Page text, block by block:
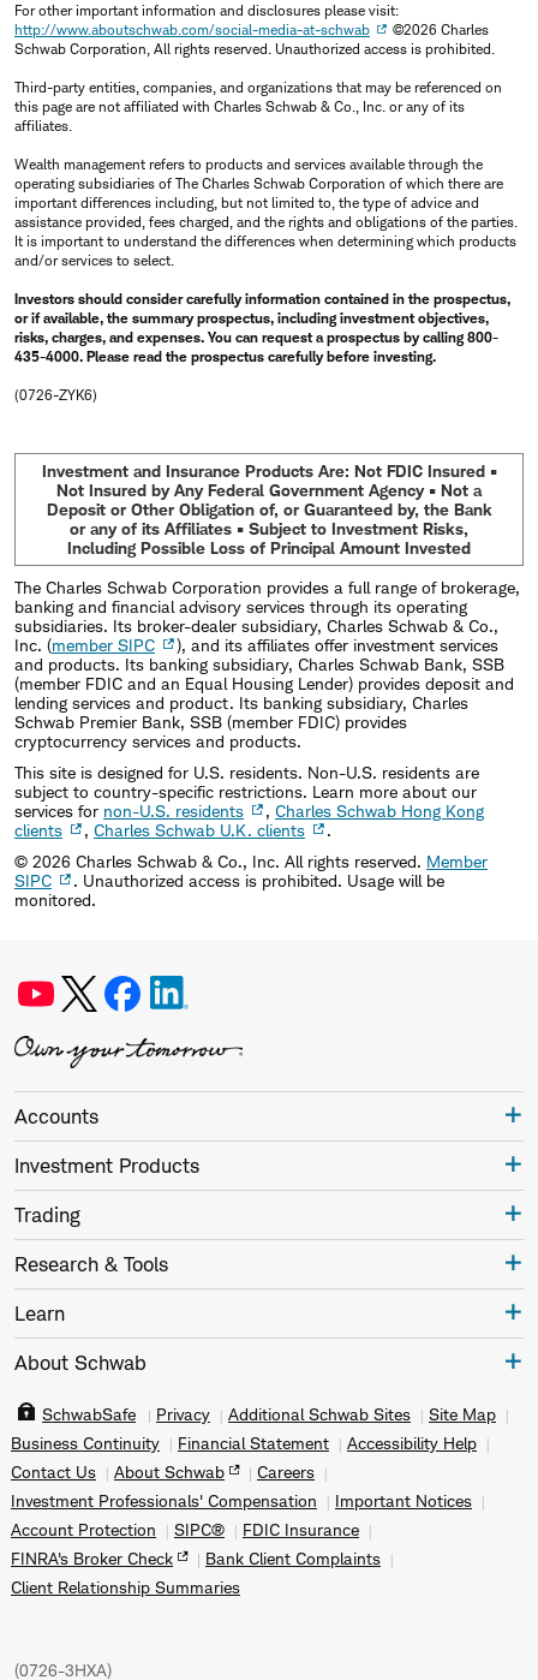
For other important information and disclosures please visit:
http://www.aboutschwab.com/social-media-at-schwab
©2026 Charles
Schwab Corporation, All rights reserved. Unauthorized access is prohibited.
Third-party entities, companies, and organizations that may be referenced on
this page are not affiliated with Charles Schwab & Co., Inc. or any of its
affiliates.
Wealth management refers to products and services available through the
operating subsidiaries of The Charles Schwab Corporation of which there are
important differences including, but not limited to, the type of advice and
assistance provided, fees charged, and the rights and obligations of the parties.
It is important to understand the differences when determining which products
and/or services to select.
Investors should consider carefully information contained in the prospectus,
or if available, the summary prospectus, including investment objectives,
risks, charges, and expenses. You can request a prospectus by calling 800-
435-4000. Please read the prospectus carefully before investing.
(0726-ZYK6)
Investment and Insurance Products Are: Not FDIC Insured •
Not Insured by Any Federal Government Agency • Not a
Deposit or Other Obligation of, or Guaranteed by, the Bank
or any of its Affiliates • Subject to Investment Risks,
Including Possible Loss of Principal Amount Invested
The Charles Schwab Corporation provides a full range of brokerage,
banking and financial advisory services through its operating
subsidiaries. Its broker-dealer subsidiary, Charles Schwab & Co.,
Inc. (member SIPC
), and its affiliates offer investment services
and products. Its banking subsidiary, Charles Schwab Bank, SSB
(member FDIC and an Equal Housing Lender) provides deposit and
lending services and product. Its banking subsidiary, Charles
Schwab Premier Bank, SSB (member FDIC) provides
cryptocurrency services and products.
This site is designed for U.S. residents. Non-U.S. residents are
subject to country-specific restrictions. Learn more about our
services for non-U.S. residents , Charles Schwab Hong Kong
clients
, Charles Schwab U.K. clients
.
© 2026 Charles Schwab & Co., Inc. All rights reserved. Member
SIPC
. Unauthorized access is prohibited. Usage will be
monitored.
Accounts
Investment Products
Trading
Research & Tools
Learn
About Schwab
SchwabSafe Privacy Additional Schwab Sites
Site Map
Business Continuity
Financial Statement
Accessibility Help
Contact Us
About Schwab
Careers
Investment Professionals' Compensation
Important Notices
Account Protection
SIPC®
FDIC Insurance
FINRA's Broker Check
Bank Client Complaints
Client Relationship Summaries
(0726-3HXA)